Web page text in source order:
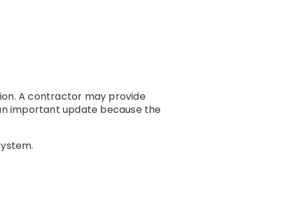
A contractor may provide
important update because the